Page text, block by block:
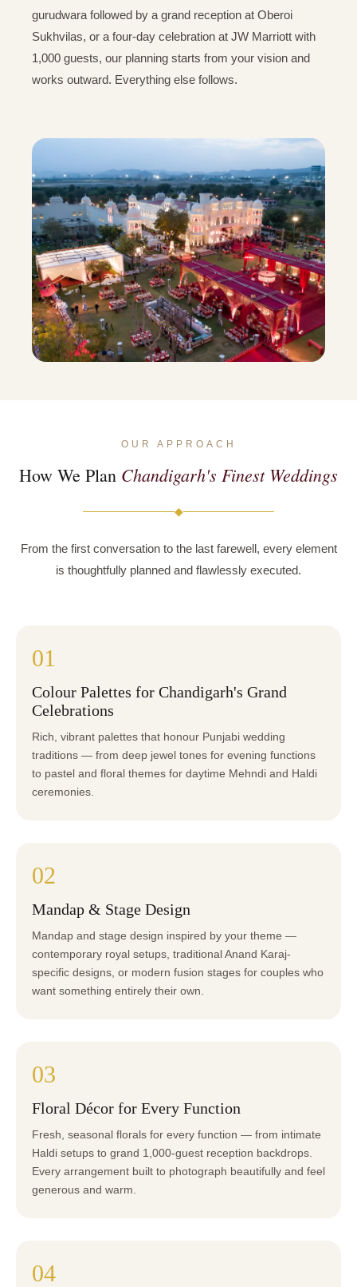
gurudwara followed by a grand reception at Oberoi
Sukhvilas, or a four-day celebration at JW Marriott with
1,000 guests, our planning starts from your vision and
works outward. Everything else follows.
OUR APPROACH
How We Plan Chandigarh's Finest Weddings
◆
From the first conversation to the last farewell, every element
is thoughtfully planned and flawlessly executed.
01
Colour Palettes for Chandigarh's Grand
Celebrations
Rich, vibrant palettes that honour Punjabi wedding
traditions — from deep jewel tones for evening functions
to pastel and floral themes for daytime Mehndi and Haldi
ceremonies.
02
Mandap & Stage Design
Mandap and stage design inspired by your theme —
contemporary royal setups, traditional Anand Karaj-
specific designs, or modern fusion stages for couples who
want something entirely their own.
03
Floral Décor for Every Function
Fresh, seasonal florals for every function — from intimate
Haldi setups to grand 1,000-guest reception backdrops.
Every arrangement built to photograph beautifully and feel
generous and warm.
04